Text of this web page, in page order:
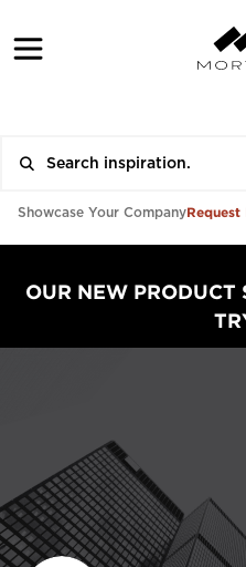
Showcase Your CompanyRequest
OUR NEW PRODUCT